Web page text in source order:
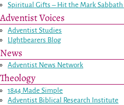
Spiritual Gifts – Hit the Mark Sabbath
Adventist Voices
Adventist Studies
LIghtbearers Blog
News
Adventist News Network
Theology
1844 Made Simple
Adventist Biblical Research Institute